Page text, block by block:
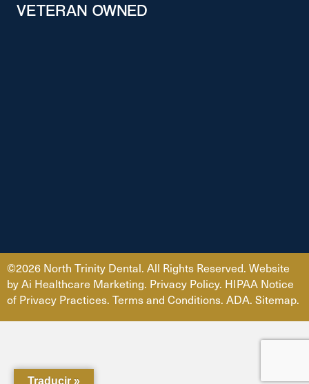
VETERAN OWNED
©2026 North Trinity Dental. All Rights Reserved. Website
byAi Healthcare Marketing. Privacy Policy. HIPAA Notice
of Privacy Practices. Terms and Conditions. ADA. Sitemap.
Traducir »